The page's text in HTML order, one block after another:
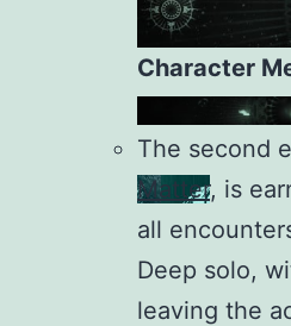
Character
The second
Matter, is
all
Deep solo,
leaving the